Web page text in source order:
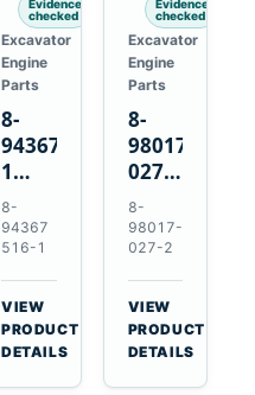
Evidence
checked
Excavator
Engine
Parts
8-
94367516-
1
TD04H-
15G
Turbocharger
for
Hitachi
EX120-
2
EX120-
8-
94367
516-1
VIEW
PRODUCT
DETAILS
Evidence
checked
Excavator
Engine
Parts
8-
98017-
027-2
85C
Thermostat
for
Isuzu
4JJ1
N-
Series
Engines
8-
98017-
027-2
VIEW
PRODUCT
DETAILS